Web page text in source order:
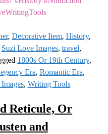
, Decorative Item, History,
Suzi Love Images, travel,
1800s Or 19th Century,
Era, Romantic Era,
, Writing Tools
Reticule, Or
and